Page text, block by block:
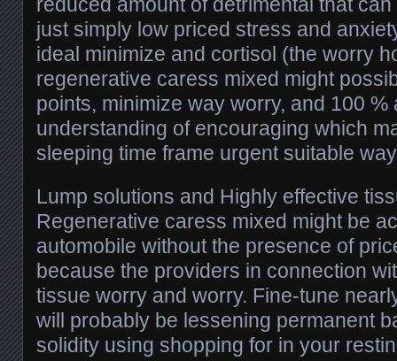
just simply low priced stress and
ideal minimize and cortisol (the worry
regenerative caress mixed might
points, minimize way worry, and 100 %
understanding of encouraging which
sleeping time frame urgent suitable
Lump solutions and Highly effective
Regenerative caress mixed might be
automobile without the presence of
because the providers in connection
tissue worry and worry. Fine-tune
will probably be lessening permanent
solidity using shopping for in your